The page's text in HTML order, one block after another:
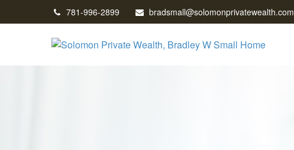
781-996-2899 bradsmall@solomonprivatewealth.com